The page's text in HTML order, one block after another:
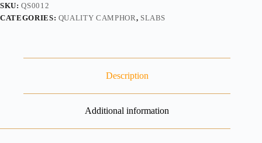
SKU:QS0012
CATEGORIES: QUALITY CAMPHOR, SLABS
Description
Additional information